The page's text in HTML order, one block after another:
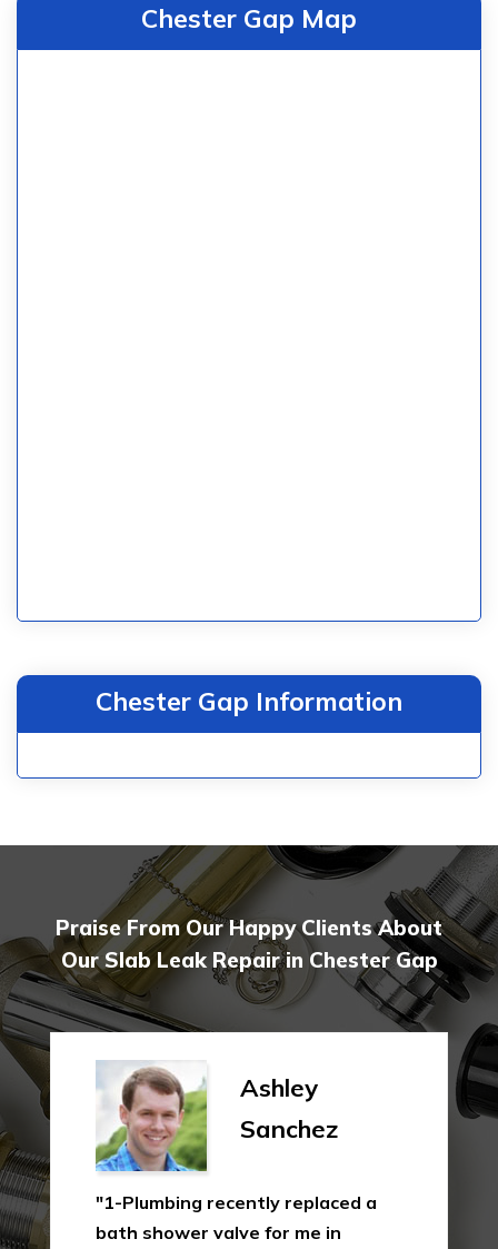
Chester Gap Map
Chester Gap Information
Praise From Our Happy Clients About
Our Slab Leak Repair in Chester Gap
Ashley
Sanchez
"1-Plumbing recently replaced a
bath shower valve for me in